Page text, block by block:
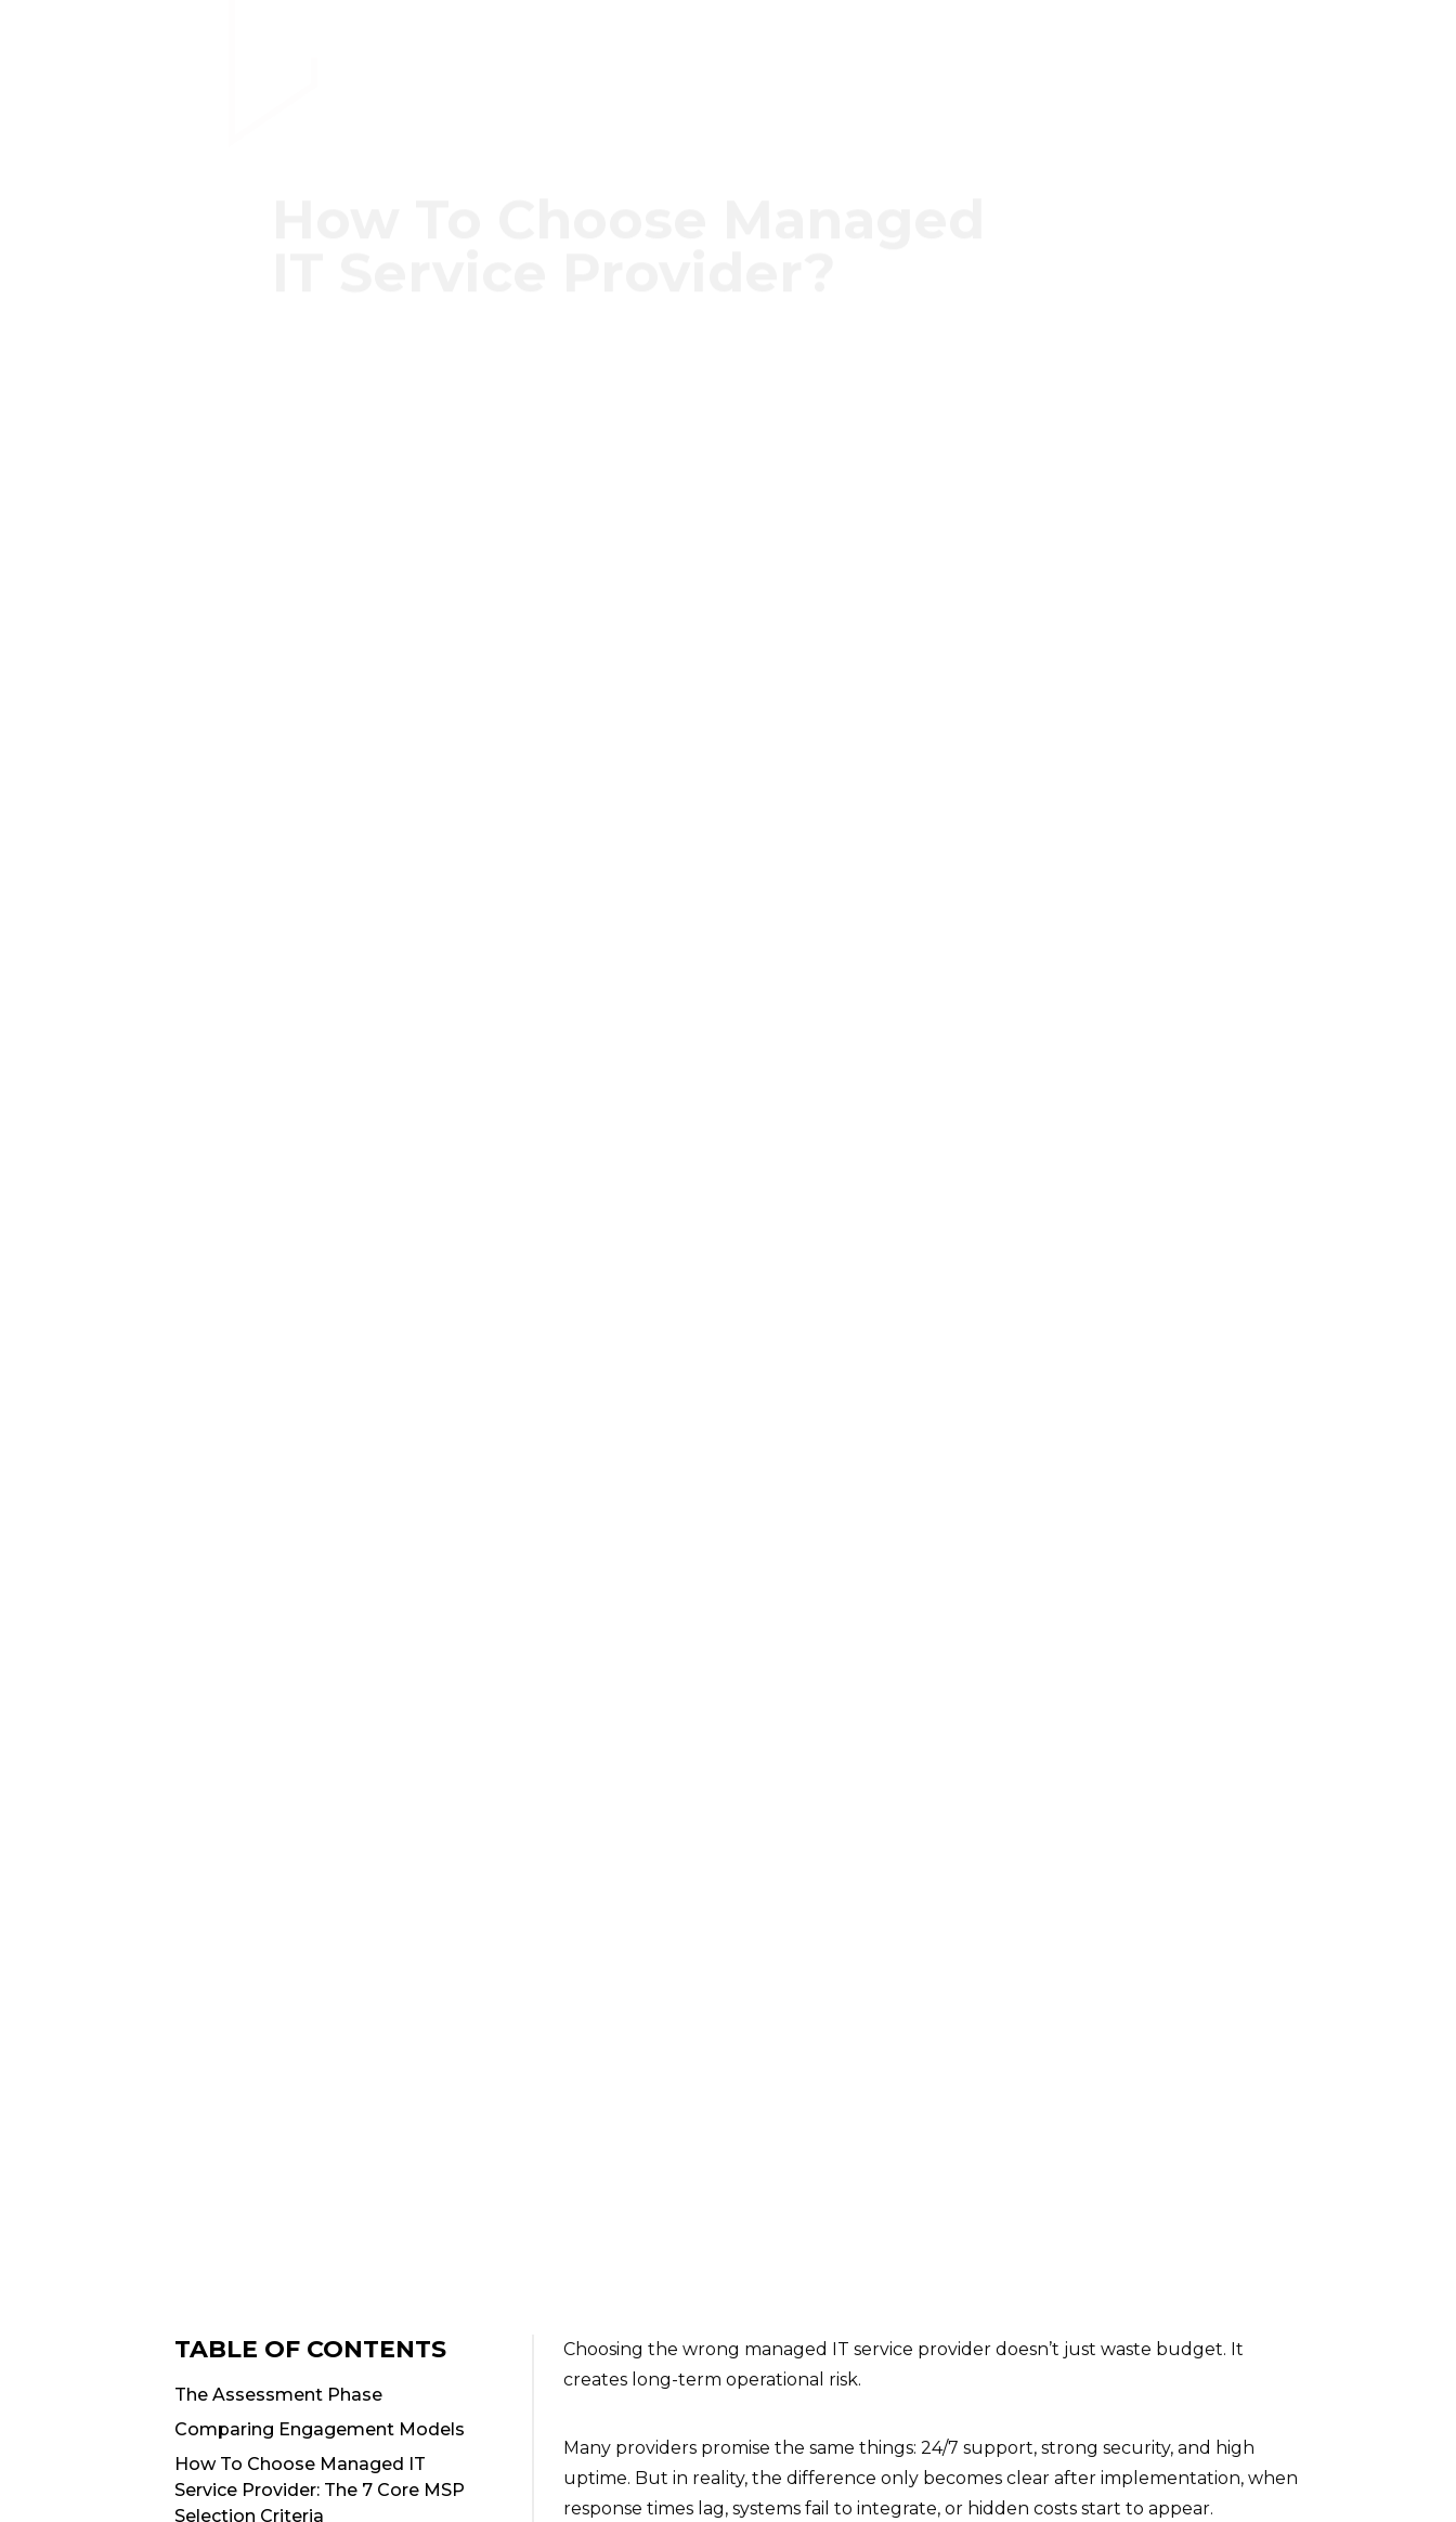
TABLE OF CONTENTS
The Assessment Phase
Comparing Engagement Models
How To Choose Managed IT
Service Provider: The 7 Core MSP
Selection Criteria
Choosing the wrong managed IT service provider doesn’t just waste budget. It
creates long-term operational risk.
Many providers promise the same things: 24/7 support, strong security, and high
uptime. But in reality, the difference only becomes clear after implementation, when
response times lag, systems fail to integrate, or hidden costs start to appear.